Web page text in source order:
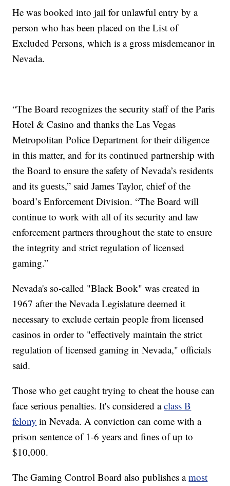
He was booked into jail for unlawful entry by a
person who has been placed on the List of
Excluded Persons, which is a gross misdemeanor in
Nevada.
“The Board recognizes the security staff of the Paris
Hotel & Casino and thanks the Las Vegas
Metropolitan Police Department for their diligence
in this matter, and for its continued partnership with
the Board to ensure the safety of Nevada’s residents
and its guests,” said James Taylor, chief of the
board’s Enforcement Division. “The Board will
continue to work with all of its security and law
enforcement partners throughout the state to ensure
the integrity and strict regulation of licensed
gaming.”
Nevada's so-called "Black Book" was created in
1967 after the Nevada Legislature deemed it
necessary to exclude certain people from licensed
casinos in order to "effectively maintain the strict
regulation of licensed gaming in Nevada," officials
said.
Those who get caught trying to cheat the house can
face serious penalties. It's considered aclass B
felony in Nevada. A conviction can come with a
prison sentence of 1-6 years and fines of up to
$10,000.
The Gaming Control Board also publishes amost